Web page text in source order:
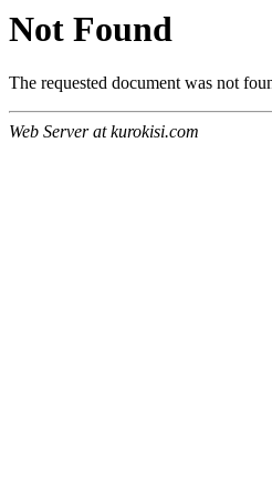
Not Found
The requested document was not
Web Server at kurokisi.com